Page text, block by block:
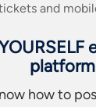
and
platform
how to